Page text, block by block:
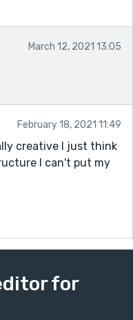
March 12, 2021 13:05
February 18, 2021 11:49
creative I just think
I can't put my
for